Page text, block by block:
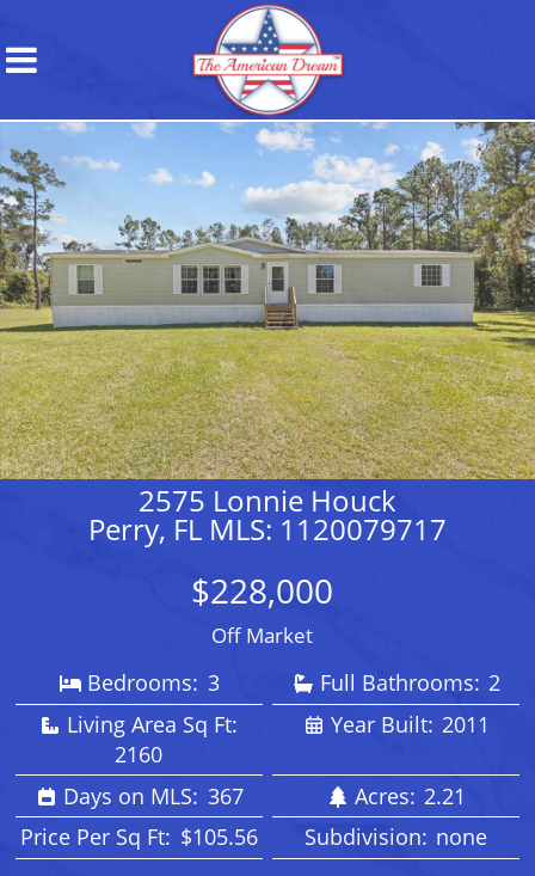
2575 Lonnie Houck
Perry, FL MLS: 1120079717
$228,000
Off Market
Bedrooms: 3 Full Bathrooms: 2
Living Area Sq Ft:
2160
Year Built: 2011
Days on MLS: 367 Acres: 2.21
Price Per Sq Ft: $105.56 Subdivision: none